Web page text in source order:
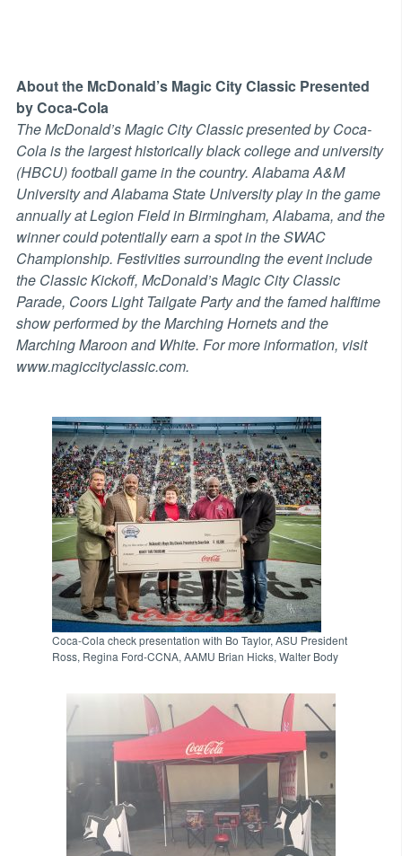
About the McDonald’s Magic City Classic Presented
by Coca-Cola
The McDonald’s Magic City Classic presented by Coca-
Cola is the largest historically black college and university
(HBCU) football game in the country. Alabama A&M
University and Alabama State University play in the game
annually at Legion Field in Birmingham, Alabama, and the
winner could potentially earn a spot in the SWAC
Championship. Festivities surrounding the event include
the Classic Kickoff, McDonald’s Magic City Classic
Parade, Coors Light Tailgate Party and the famed halftime
show performed by the Marching Hornets and the
Marching Maroon and White. For more information, visit
www.magiccityclassic.com.
Coca-Cola check presentation with Bo Taylor, ASU President
Ross, Regina Ford-CCNA, AAMU Brian Hicks, Walter Body